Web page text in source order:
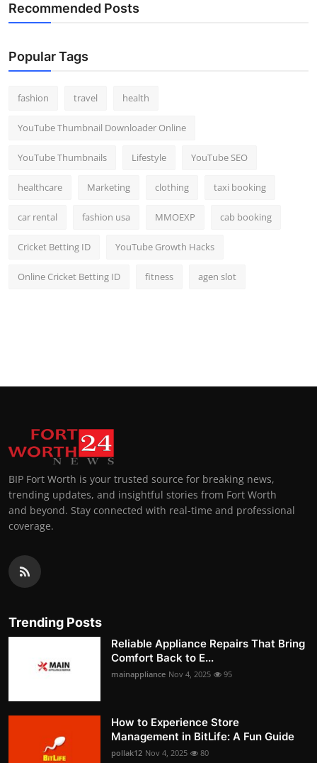
Recommended Posts
Popular Tags
fashion travel health
YouTube Thumbnail Downloader Online
YouTube Thumbnails Lifestyle YouTube SEO
healthcare Marketing clothing taxi booking
car rental fashion usa MMOEXP cab booking
Cricket Betting ID YouTube Growth Hacks
Online Cricket Betting ID fitness agen slot
BIP Fort Worth is your trusted source for breaking news,
trending updates, and insightful stories from Fort Worth
and beyond. Stay connected with real-time and professional
coverage.
Trending Posts
Reliable Appliance Repairs That Bring
Comfort Back to E...
mainappliance Nov 4, 2025 95
How to Experience Store
Management in BitLife: A Fun Guide
pollak12 Nov 4, 2025 80